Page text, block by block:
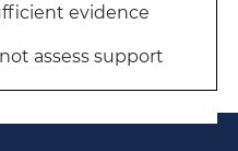
evidence
assess support